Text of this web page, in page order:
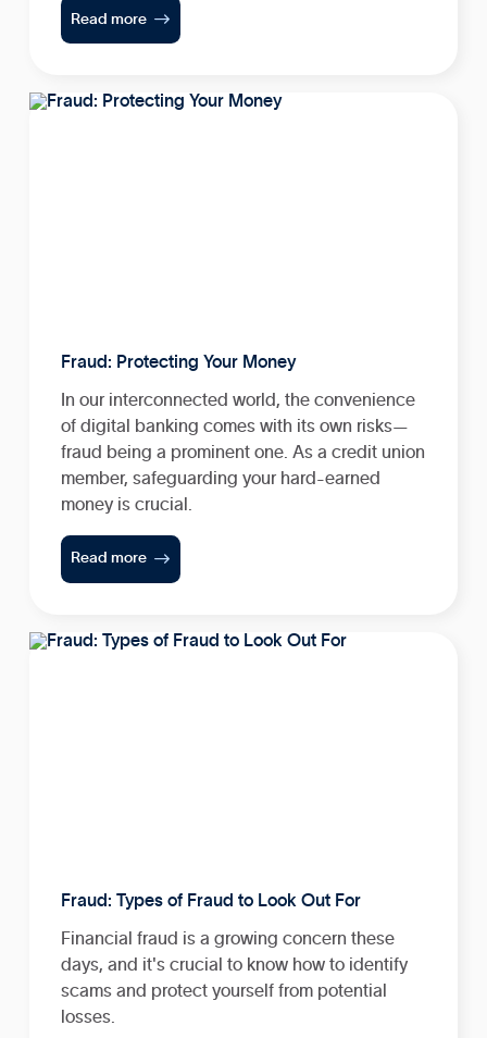
Read more 
Fraud: Protecting Your Money
In our interconnected world, the convenience
of digital banking comes with its own risks—
fraud being a prominent one. As a credit union
member, safeguarding your hard-earned
money is crucial.
Read more 
Fraud: Types of Fraud to Look Out For
Financial fraud is a growing concern these
days, and it's crucial to know how to identify
scams and protect yourself from potential
losses.